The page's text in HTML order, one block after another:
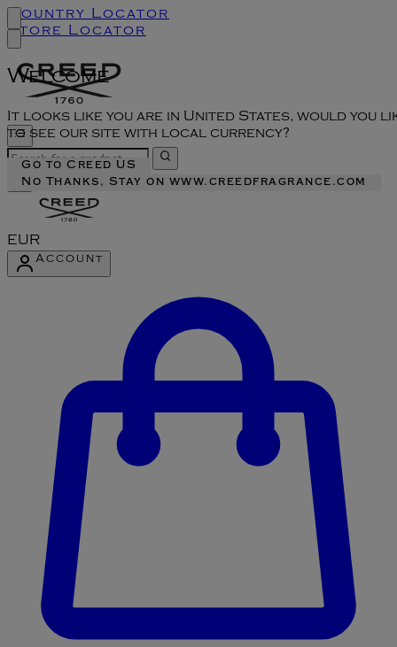
Welcome
It looks like you are in United States, would you
to see our site with local currency?
Go to Creed US
No Thanks, Stay on www.creedfragrance.com
Country Locator
Store Locator
EUR
Account